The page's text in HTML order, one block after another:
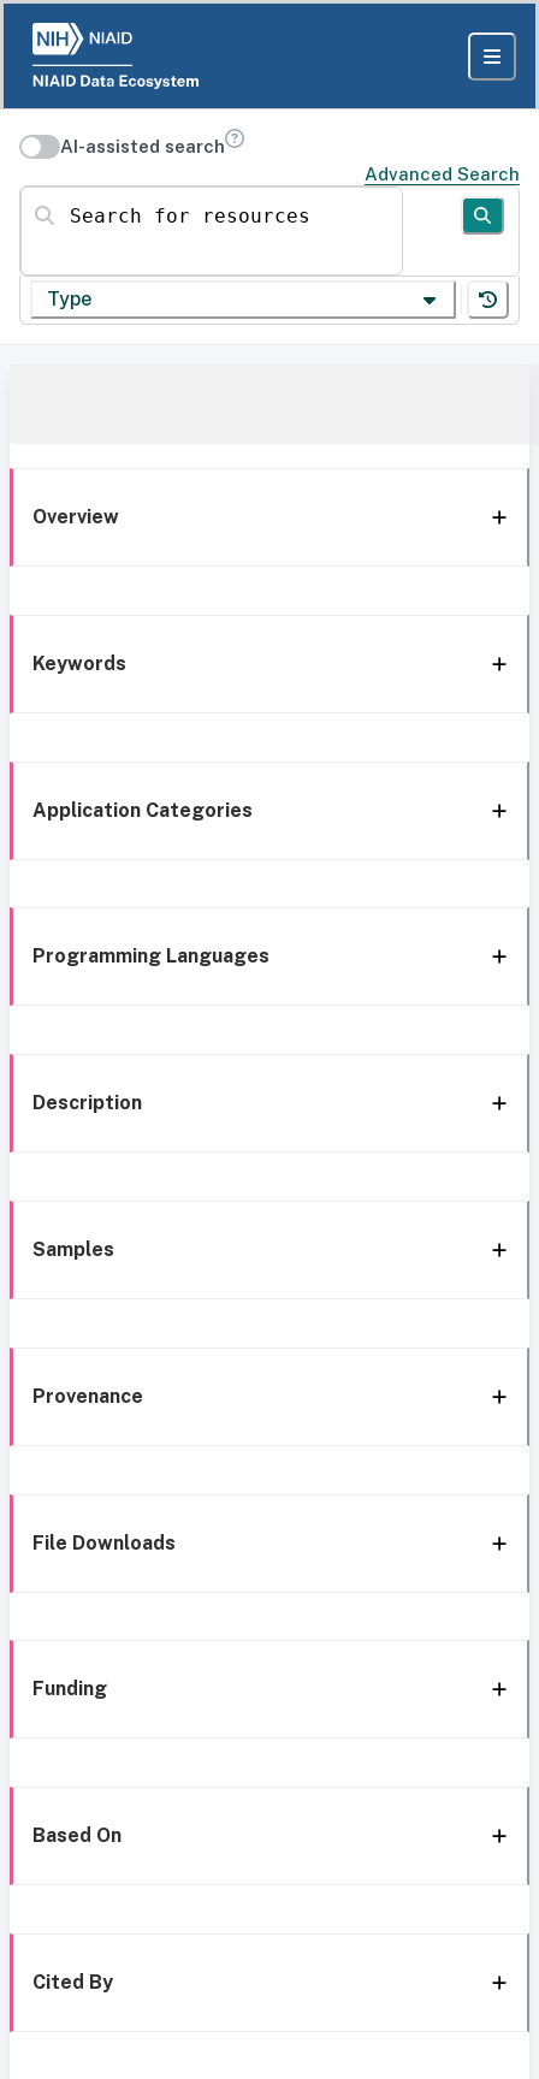
AI-assisted search
Advanced Search
Search for resources
Type
Overview
Keywords
Application Categories
Programming Languages
Description
Samples
Provenance
File Downloads
Funding
Based On
Cited By